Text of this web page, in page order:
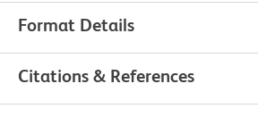
Format Details
Citations & References